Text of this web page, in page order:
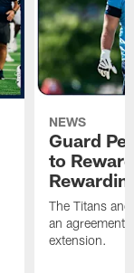
NEWS
Guard
to
The Titans
an agreement
extension.